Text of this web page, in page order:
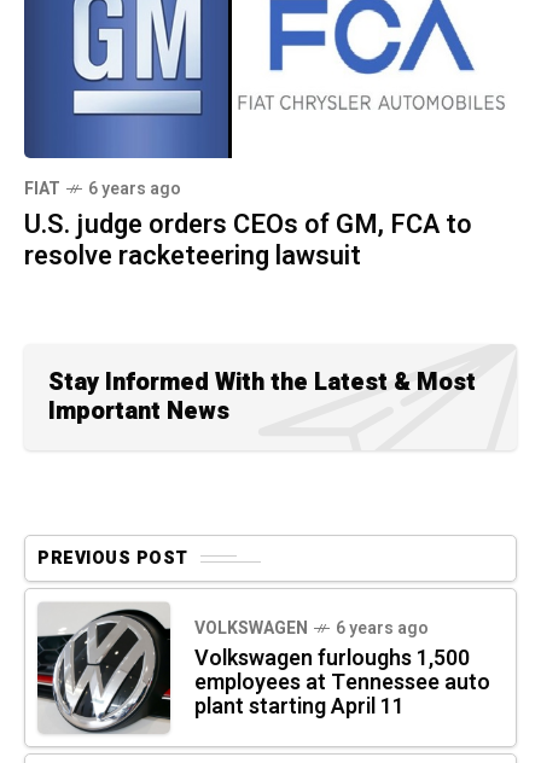
FIAT 6 years ago
U.S. judge orders CEOs of GM, FCA to
resolve racketeering lawsuit
Stay Informed With the Latest & Most
Important News
PREVIOUS POST
VOLKSWAGEN 6 years ago
Volkswagen furloughs 1,500
employees at Tennessee auto
plant starting April 11